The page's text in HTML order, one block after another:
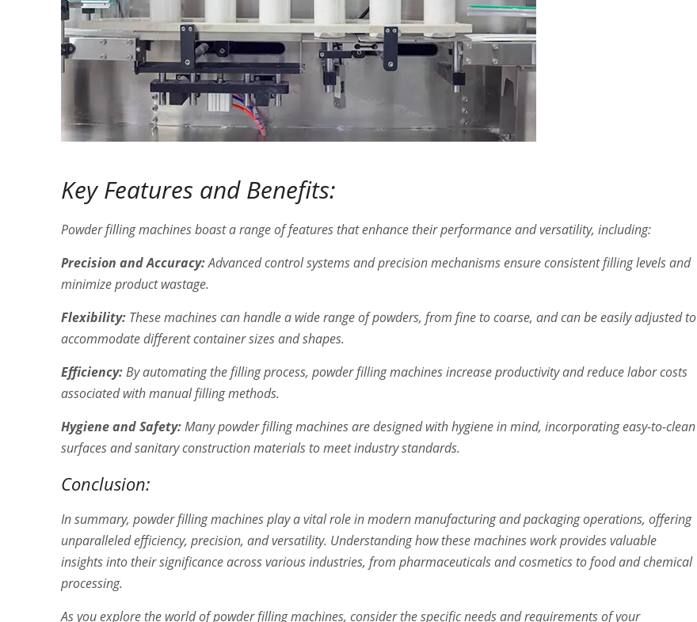
Key Features and Benefits:
Powder filling machines boast a range of features that enhance their performance and versatility, including:
Precision and Accuracy:Advanced control systems and precision mechanisms ensure consistent filling levels and
minimize product wastage.
Flexibility: These machines can handle a wide range of powders, from fine to coarse, and can be easily adjusted to
accommodate different container sizes and shapes.
Efficiency:By automating the filling process, powder filling machines increase productivity and reduce labor costs
associated with manual filling methods.
Hygiene and Safety:Many powder filling machines are designed with hygiene in mind, incorporating easy-to-clean
surfaces and sanitary construction materials to meet industry standards.
Conclusion:
In summary, powder filling machines play a vital role in modern manufacturing and packaging operations, offering
unparalleled efficiency, precision, and versatility. Understanding how these machines work provides valuable
insights into their significance across various industries, from pharmaceuticals and cosmetics to food and chemical
processing.
As you explore the world of powder filling machines, consider the specific needs and requirements of your